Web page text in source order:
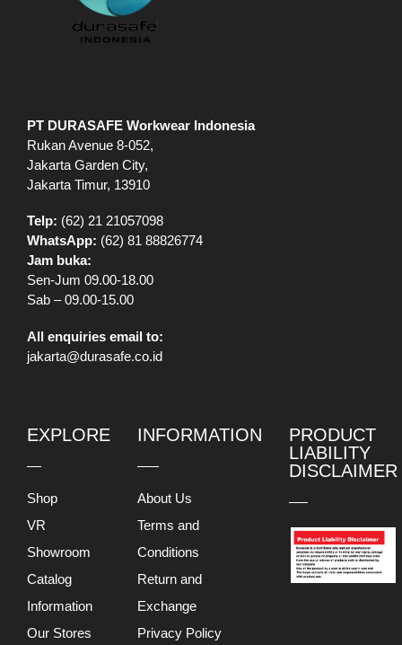
PT DURASAFE Workwear Indonesia
Rukan Avenue 8-052,
Jakarta Garden City,
Jakarta Timur, 13910
Telp: (62) 21 21057098
WhatsApp: (62) 81 88826774
Jam buka:
Sen-Jum 09.00-18.00
Sab – 09.00-15.00
All enquiries email to:
jakarta@durasafe.co.id
EXPLORE
Shop
VR
Showroom
Catalog
Information
Our Stores
INFORMATION
About Us
Terms and
Conditions
Return and
Exchange
Privacy Policy
PRODUCT
LIABILITY
DISCLAIMER